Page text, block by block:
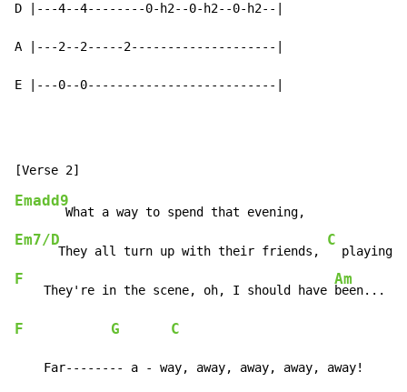
D |---4--4--------0-h2--0-h2--0-h2--|
A |---2--2-----2--------------------|
E |---0--0--------------------------|
Emadd9
Em7/D
      They all turn up with their friends,
C
F
    They're in the scene, oh, I should have
Am
F G C
    Far-------- a - way, away, away, away, away!